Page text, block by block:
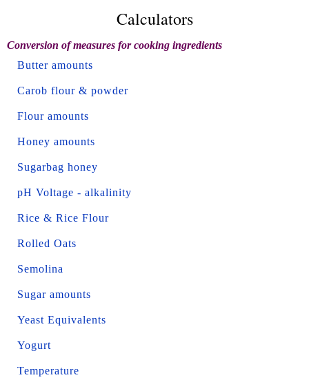
Calculators
Conversion of measures for cooking ingredients
Butter amounts
Carob flour & powder
Flour amounts
Honey amounts
Sugarbag honey
pH Voltage - alkalinity
Rice & Rice Flour
Rolled Oats
Semolina
Sugar amounts
Yeast Equivalents
Yogurt
Temperature